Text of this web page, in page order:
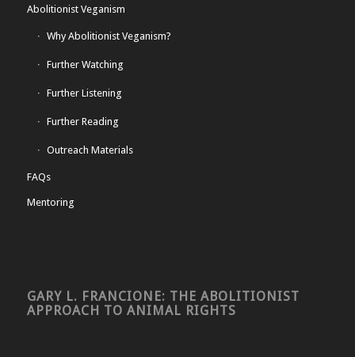
Abolitionist Veganism
Why Abolitionist Veganism?
Further Watching
Further Listening
Further Reading
Outreach Materials
FAQs
Mentoring
GARY L. FRANCIONE: THE ABOLITIONIST
APPROACH TO ANIMAL RIGHTS